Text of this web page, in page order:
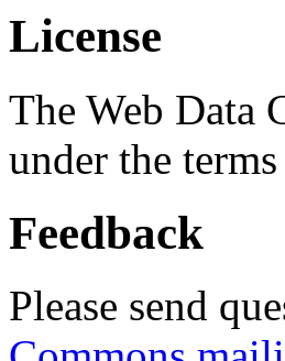
License
The Web Data
under the
Feedback
Please send